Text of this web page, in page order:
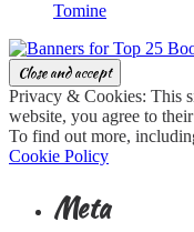
Tomine
Privacy & Cookies: This
website, you agree to their
To find out more,
Cookie Policy
Meta